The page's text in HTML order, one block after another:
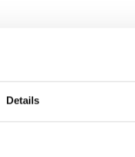
Details
Info utili